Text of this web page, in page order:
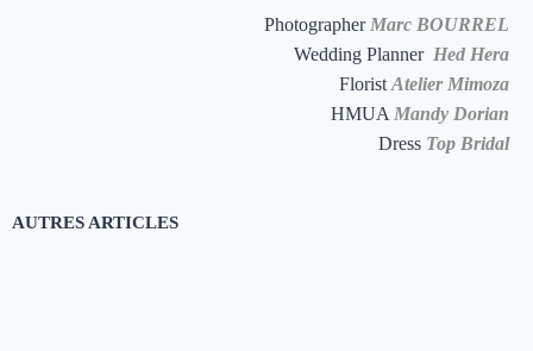
Photographer Marc BOURREL
Wedding Planner Hed Hera
Florist Atelier Mimoza
HMUA Mandy Dorian
Dress Top Bridal
AUTRES ARTICLES